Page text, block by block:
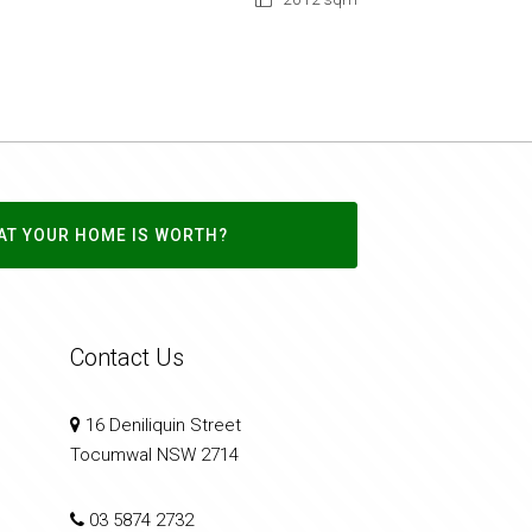
YOUR HOME IS WORTH?
Contact Us
16 Deniliquin Street
Tocumwal NSW 2714
03 5874 2732